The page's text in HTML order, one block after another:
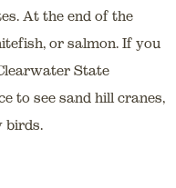
At the end of the
or salmon. If you
State
to see sand hill cranes,
birds.